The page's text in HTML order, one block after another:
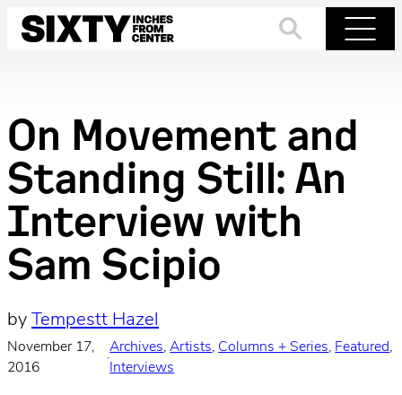
Skip
On Movement and
Standing Still: An
Interview with
Sam Scipio
by Tempestt Hazel
November 17,
2016
·
Archives, Artists, Columns + Series, Featured
Interviews